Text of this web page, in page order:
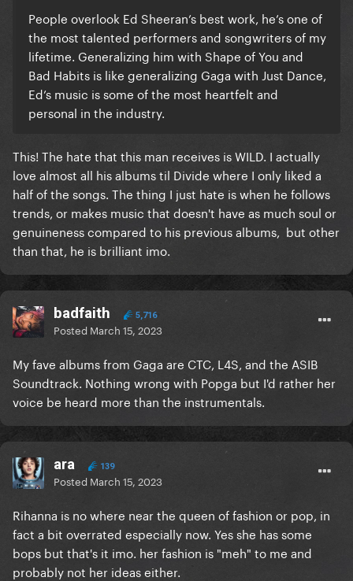
People overlook Ed Sheeran’s best work, he’s one of
the most talented performers and songwriters of my
lifetime. Generalizing him with Shape of You and
Bad Habits is like generalizing Gaga with Just Dance,
Ed’s music is some of the most heartfelt and
personal in the industry.
This! The hate that this man receives is WILD. I actually
love almost all his albums til Divide where I only liked a
half of the songs. The thing I just hate is when he follows
trends, or makes music that doesn't have as much soul or
genuineness compared to his previous albums, but other
than that, he is brilliant imo.
badfaith 5,716
Posted March 15, 2023
My fave albums from Gaga are CTC, L4S, and the ASIB
Soundtrack. Nothing wrong with Popga but I'd rather her
voice be heard more than the instrumentals.
ara 139
Posted March 15, 2023
Rihanna is no where near the queen of fashion or pop, in
fact a bit overrated especially now. Yes she has some
bops but that's it imo. her fashion is "meh" to me and
probably not her ideas either.